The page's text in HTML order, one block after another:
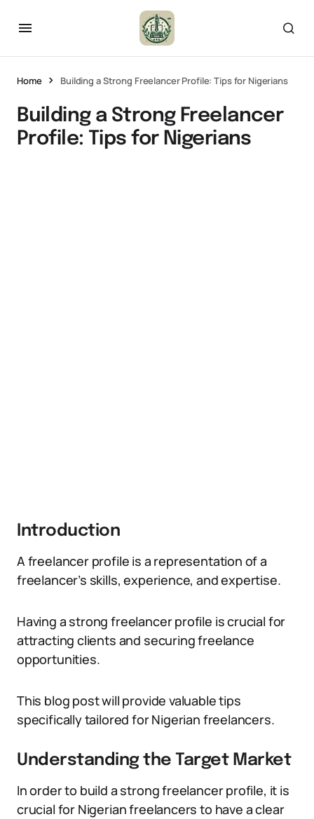
Home Building a Strong Freelancer Profile: Tips for Nigerians
Building a Strong Freelancer
Profile: Tips for Nigerians
Introduction
A freelancer profile is a representation of a
freelancer’s skills, experience, and expertise.
Having a strong freelancer profile is crucial for
attracting clients and securing freelance
opportunities.
This blog post will provide valuable tips
specifically tailored for Nigerian freelancers.
Understanding the Target Market
In order to build a strong freelancer profile, it is
crucial for Nigerian freelancers to have a clear